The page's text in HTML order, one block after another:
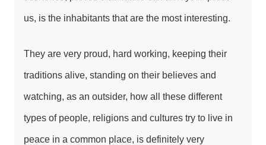
us, is the inhabitants that are the most interesting.
They are very proud, hard working, keeping their
traditions alive, standing on their believes and
watching, as an outsider, how all these different
types of people, religions and cultures try to live in
peace in a common place, is definitely very